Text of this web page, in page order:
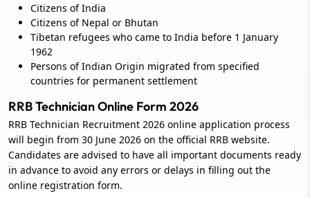
Citizens of India
Citizens of Nepal or Bhutan
Tibetan refugees who came to India before 1 January
1962
Persons of Indian Origin migrated from specified
countries for permanent settlement
RRB Technician Online Form 2026
RRB Technician Recruitment 2026 online application process
will begin from 30 June 2026 on the official RRB website.
Candidates are advised to have all important documents ready
in advance to avoid any errors or delays in filling out the
online registration form.